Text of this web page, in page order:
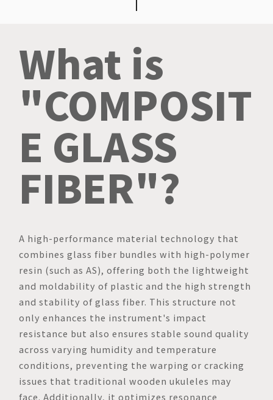
What is
"COMPOSIT
E GLASS
FIBER"?
A high-performance material technology that
combines glass fiber bundles with high-polymer
resin (such as AS), offering both the lightweight
and moldability of plastic and the high strength
and stability of glass fiber. This structure not
only enhances the instrument's impact
resistance but also ensures stable sound quality
across varying humidity and temperature
conditions, preventing the warping or cracking
issues that traditional wooden ukuleles may
face. Additionally, it optimizes resonance